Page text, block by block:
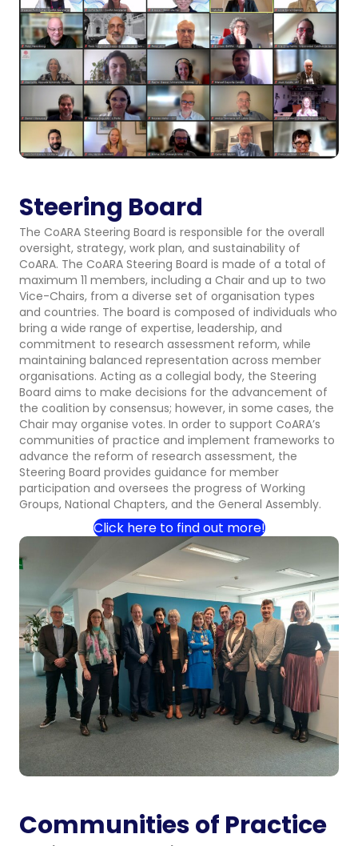
Steering Board
The CoARA Steering Board is responsible for the overall
oversight, strategy, work plan, and sustainability of
CoARA. The CoARA Steering Board is made of a total of
maximum 11 members, including a Chair and up to two
Vice-Chairs, from a diverse set of organisation types
and countries. The board is composed of individuals who
bring a wide range of expertise, leadership, and
commitment to research assessment reform, while
maintaining balanced representation across member
organisations. Acting as a collegial body, the Steering
Board aims to make decisions for the advancement of
the coalition by consensus; however, in some cases, the
Chair may organise votes. In order to support CoARA’s
communities of practice and implement frameworks to
advance the reform of research assessment, the
Steering Board provides guidance for member
participation and oversees the progress of Working
Groups, National Chapters, and the General Assembly.
Click here to find out more!
Communities of Practice